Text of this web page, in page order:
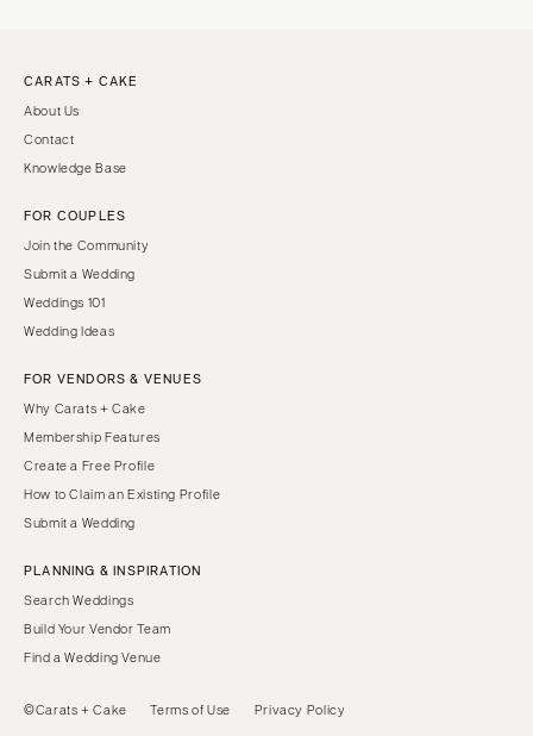
CARATS + CAKE
About Us
Contact
Knowledge Base
FOR COUPLES
Join the Community
Submit a Wedding
Weddings 101
Wedding Ideas
FOR VENDORS & VENUES
Why Carats + Cake
Membership Features
Create a Free Profile
How to Claim an Existing Profile
Submit a Wedding
PLANNING & INSPIRATION
Search Weddings
Build Your Vendor Team
Find a Wedding Venue
©Carats + Cake Terms of Use Privacy Policy